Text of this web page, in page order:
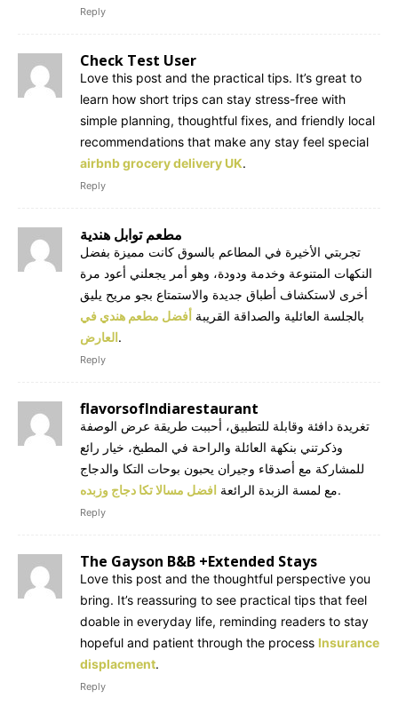
Reply
Check Test User
Love this post and the practical tips. It’s great to
learn how short trips can stay stress-free with
simple planning, thoughtful fixes, and friendly local
recommendations that make any stay feel special
airbnb grocery delivery UK.
Reply
مطعم توابل هندية
تجربتي الأخيرة في المطاعم بالسوق كانت مميزة بفضل
النكهات المتنوعة وخدمة ودودة، وهو أمر يجعلني أعود مرة
أخرى لاستكشاف أطباق جديدة والاستمتاع بجو مريح يليق
بالجلسة العائلية والصداقة القريبة أفضل مطعم هندي في
العارض.
Reply
flavorsofIndiarestaurant
تغريدة دافئة وقابلة للتطبيق، أحببت طريقة عرض الوصفة
وذكرتني بنكهة العائلة والراحة في المطبخ، خيار رائع
للمشاركة مع أصدقاء وجيران يحبون بوحات التكا والدجاج
مع لمسة الزبدة الرائعة افضل مسالا تكا دجاج وزبده .
Reply
The Gayson B&B +Extended Stays
Love this post and the thoughtful perspective you
bring. It’s reassuring to see practical tips that feel
doable in everyday life, reminding readers to stay
hopeful and patient through the process Insurance
displacment.
Reply